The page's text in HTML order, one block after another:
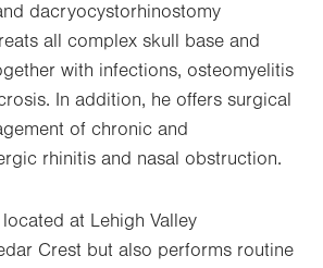
dacryocystorhinostomy
all complex skull base and
with infections, osteomyelitis
In addition, he offers surgical
of chronic and
rhinitis and nasal obstruction.
at Lehigh Valley
Crest but also performs routine